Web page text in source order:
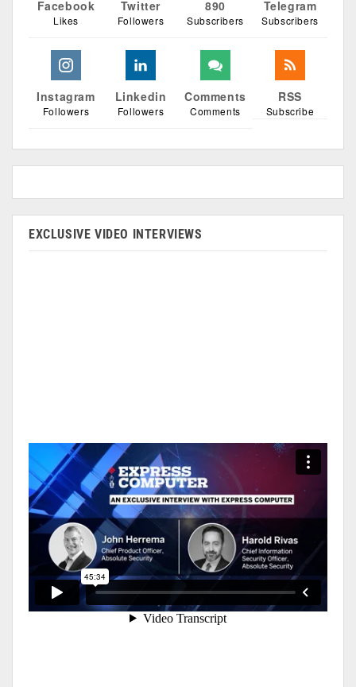
Facebook
Likes
Twitter
Followers
890
Subscribers
Telegram
Subscribers
Instagram
Followers
Linkedin
Followers
Comments
Comments
RSS
Subscribe
EXCLUSIVE VIDEO INTERVIEWS